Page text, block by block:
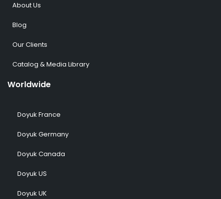
About Us
Blog
Our Clients
Catalog & Media Library
Worldwide
Doyuk France
Doyuk Germany
Doyuk Canada
Doyuk US
Doyuk UK